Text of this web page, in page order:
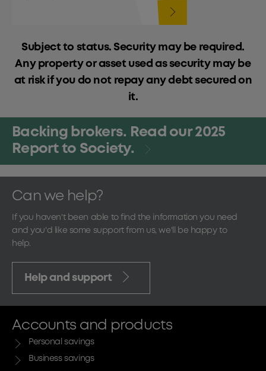
Subject to status. Security may be required.
Any property or asset used as security may be
at risk if you do not repay any debt secured on
it.
Backing brokers. Read our 2025
Report to Society.
Can we help?
If you haven't been able to find the information you need
and you'd like some support from us, we'll be happy to
help.
Help and support
Accounts and products
Personal savings
Business savings